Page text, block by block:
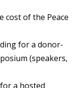
cost of the Peace
for a donor-
(speakers,
a hosted